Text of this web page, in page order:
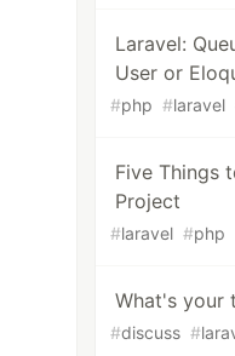
Laravel:
User or
#php #laravel
Five Things
Project
#laravel #php
What's your
#discuss #